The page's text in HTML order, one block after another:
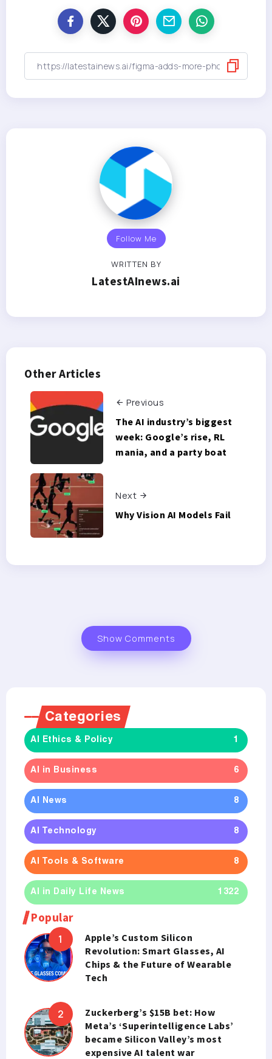
Follow Me
WRITTEN BY
LatestAInews.ai
Other Articles
Previous
The AI industry’s biggest
week: Google’s rise, RL
mania, and a party boat
Next
Why Vision AI Models Fail
Show Comments
Categories
AI Ethics & Policy 1
AI in Business 6
AI News 8
AI Technology 8
AI Tools & Software 8
AI in Daily Life News 1322
Popular
Apple’s Custom Silicon
Revolution: Smart Glasses, AI
Chips & the Future of Wearable
Tech
Zuckerberg’s $15B bet: How
Meta’s ‘Superintelligence Labs’
became Silicon Valley’s most
expensive AI talent war